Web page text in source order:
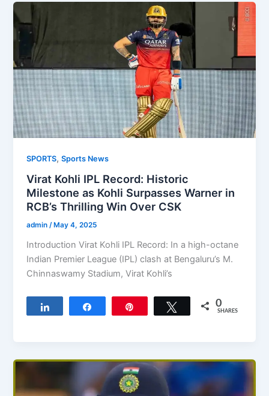
SPORTS,Sports News
Virat Kohli IPL Record: Historic
Milestone as Kohli Surpasses Warner in
RCB’s Thrilling Win Over CSK
admin/ May 4, 2025
Introduction Virat Kohli IPL Record: In a high-octane
Indian Premier League (IPL) clash at Bengaluru’s M.
Chinnaswamy Stadium, Virat Kohli’s
Tweet 0
SHARES